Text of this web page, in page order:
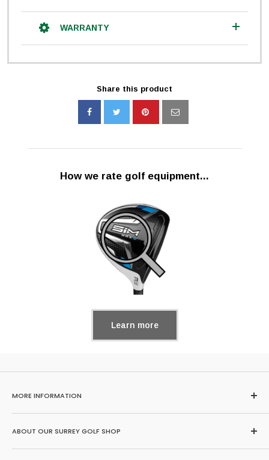
WARRANTY
Share this product
How we rate golf equipment...
Learn more
MORE INFORMATION
Home
Search
About Us
ABOUT OUR SURREY GOLF SHOP
Browse our huge range of second hand golf clubs here or buy,